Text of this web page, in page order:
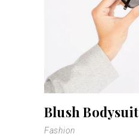
Blush Bodysuit
Fashion